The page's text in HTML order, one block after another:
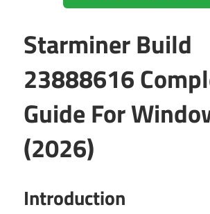
Starminer Build
23888616
Guide For
(2026)
Introduction